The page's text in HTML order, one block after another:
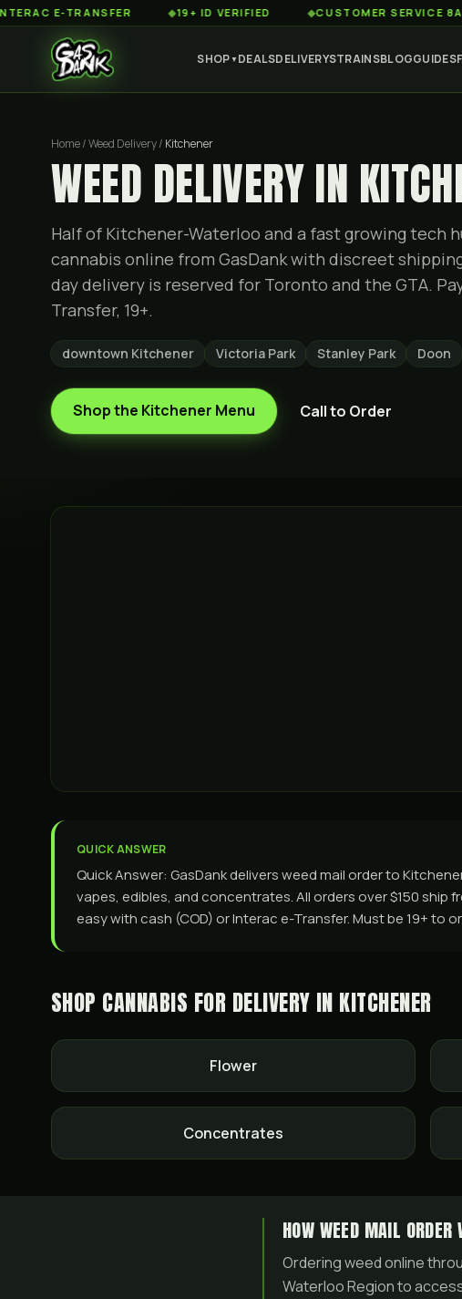
TRANSFER ◆19+ ID VERIFIED ◆CUSTOMER SERVICE 8AM TO
SHOP▼ DEALSDELIVERYSTRAINSBLOGGUIDES
Home / Weed Delivery / Kitchener
WEED DELIVERY IN
Half of Kitchener-Waterloo and a fast growing tech
cannabis online from GasDank with discreet
day delivery is reserved for Toronto and the GTA.
Transfer, 19+.
downtown Kitchener Victoria Park Stanley Park Doon
Shop the Kitchener Menu Call to Order
QUICK ANSWER
Quick Answer: GasDank delivers weed mail order to
vapes, edibles, and concentrates. All orders over $150 ship
easy with cash (COD) or Interac e-Transfer. Must be 19+ to
SHOP CANNABIS FOR DELIVERY IN KITCHENER
Flower
Concentrates
HOW WEED MAIL ORDER
Ordering weed online
Waterloo Region to